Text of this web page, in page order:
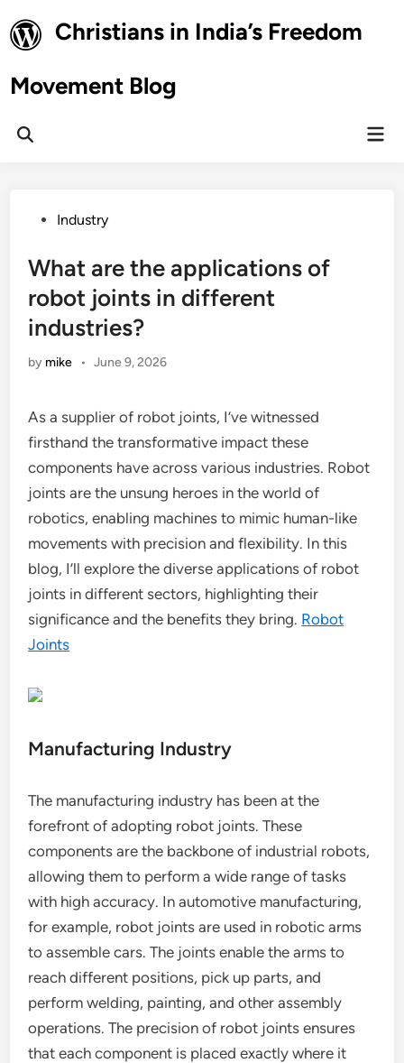
to
content
Christians in India’s Freedom
Movement Blog
Open
PostedIndustry
What are the applications of
robot joints in different
industries?
by mike • June 9, 2026
As a supplier of robot joints, I’ve witnessed
firsthand the transformative impact these
components have across various industries. Robot
joints are the unsung heroes in the world of
robotics, enabling machines to mimic human-like
movements with precision and flexibility. In this
blog, I’ll explore the diverse applications of robot
joints in different sectors, highlighting their
significance and the benefits they bring. Robot
Joints
Manufacturing Industry
The manufacturing industry has been at the
forefront of adopting robot joints. These
components are the backbone of industrial robots,
allowing them to perform a wide range of tasks
with high accuracy. In automotive manufacturing,
for example, robot joints are used in robotic arms
to assemble cars. The joints enable the arms to
reach different positions, pick up parts, and
perform welding, painting, and other assembly
operations. The precision of robot joints ensures
that each component is placed exactly where it